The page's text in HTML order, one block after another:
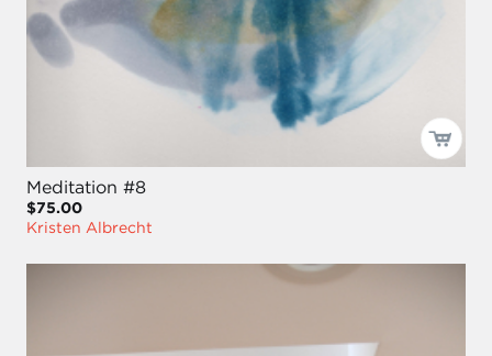
Meditation #8
$75.00
Kristen Albrecht